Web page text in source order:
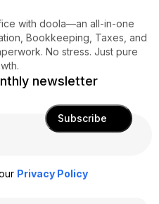
with doola—an all-in-one
Bookkeeping, Taxes, and
No stress. Just pure
newsletter
Subscribe
Privacy Policy